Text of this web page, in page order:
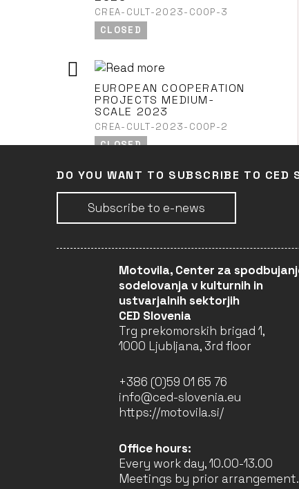
CREA-CULT-2023-COOP-3
CLOSED
EUROPEAN COOPERATION
PROJECTS MEDIUM-
SCALE 2023
CREA-CULT-2023-COOP-2
CLOSED
EUROPEAN COOPERATION
PROJECTS SMALL-SCALE
2023
INNOVATION LAB 2022
CREA-CROSS-2022-
INNOVLAB
EUROPEAN CO-
CREA-MEDIA-2022-CODEV
CLOSED
DO YOU WANT TO SUBSCRIBE TO CED
Subscribe to e-news
Motovila, Center za
sodelovanja v kulturnih in
ustvarjalnih sektorjih
CED Slovenia
Trg prekomorskih brigad 1,
1000 Ljubljana, 3rd floor
+386 (0)59 01 65 76
info@ced-slovenia.eu
https://motovila.si/
Office hours:
Every work day, 10.00-13.00
Meetings by prior arrangement.